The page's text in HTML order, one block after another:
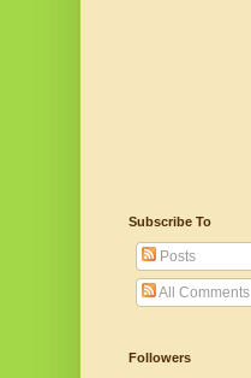
Subscribe To
Posts
All Comments
Followers